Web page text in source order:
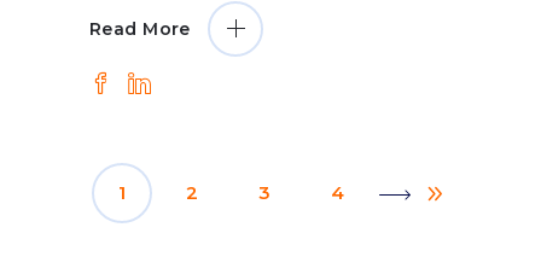
Read More
1 2 3 4